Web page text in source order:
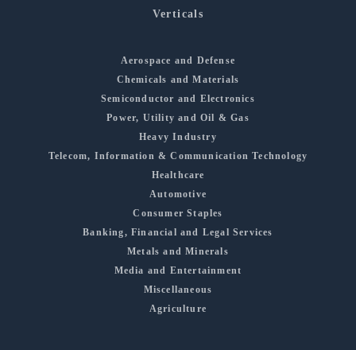
Verticals
Aerospace and Defense
Chemicals and Materials
Semiconductor and Electronics
Power, Utility and Oil & Gas
Heavy Industry
Telecom, Information & Communication Technology
Healthcare
Automotive
Consumer Staples
Banking, Financial and Legal Services
Metals and Minerals
Media and Entertainment
Miscellaneous
Agriculture